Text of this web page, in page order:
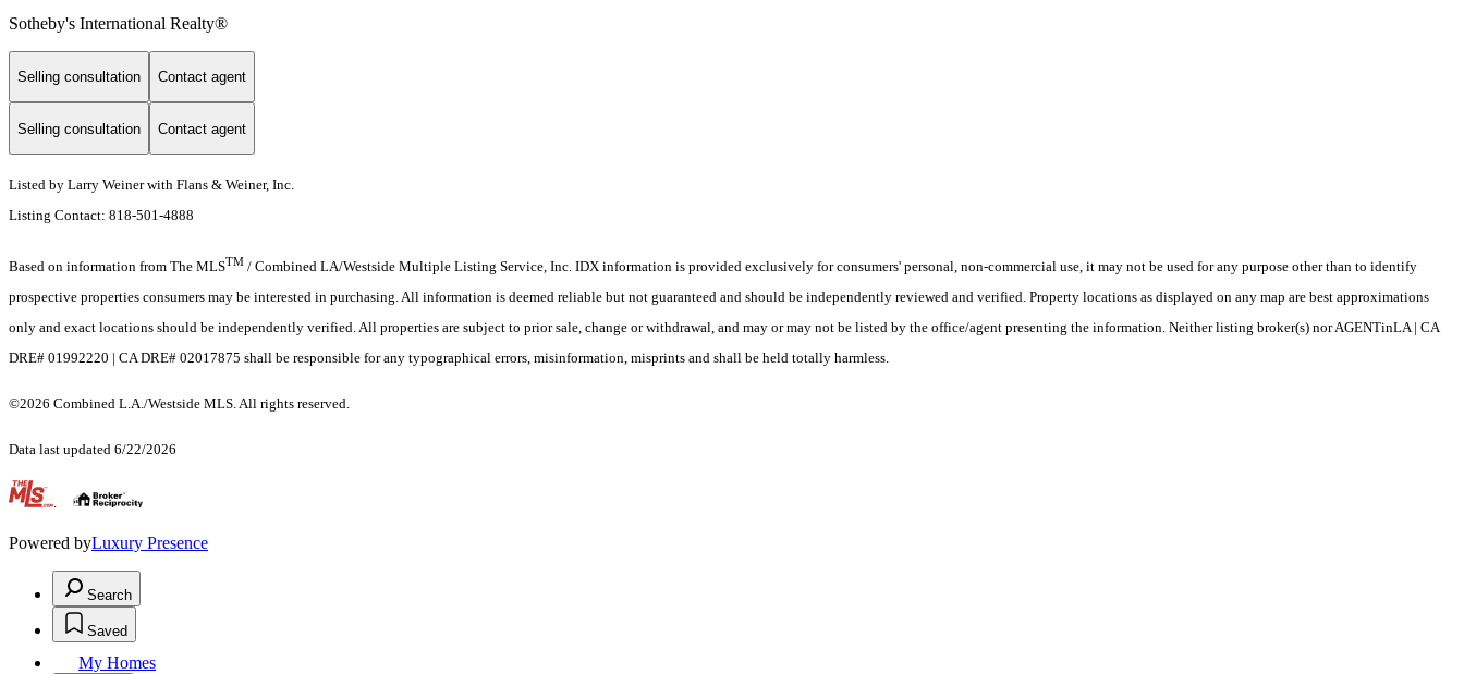
Sotheby's International Realty®️
Selling consultation Contact agent
Selling consultation Contact agent
Listed by Larry Weiner with Flans & Weiner, Inc.
Listing Contact: 818-501-4888
Based on information from The MLSTM / Combined LA/Westside Multiple Listing Service, Inc. IDX information is provided exclusively for consumers' personal, non-commercial use, it may not be used for any purpose other than to identify
prospective properties consumers may be interested in purchasing. All information is deemed reliable but not guaranteed and should be independently reviewed and verified. Property locations as displayed on any map are best approximations
only and exact locations should be independently verified. All properties are subject to prior sale, change or withdrawal, and may or may not be listed by the office/agent presenting the information. Neither listing broker(s) nor AGENTinLA | CA
DRE# 01992220 | CA DRE# 02017875 shall be responsible for any typographical errors, misinformation, misprints and shall be held totally harmless.
©2026 Combined L.A./Westside MLS. All rights reserved.
Data last updated 6/22/2026
.
Powered byLuxury Presence
Search
Saved
My Homes